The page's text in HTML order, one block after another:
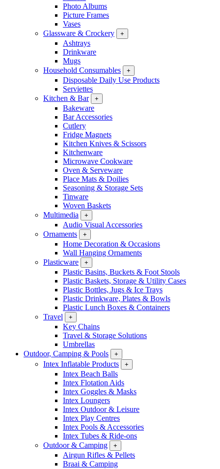
Photo Albums
Picture Frames
Vases
Glassware & Crockery
+
Ashtrays
Drinkware
Mugs
Household Consumables
+
Disposable Daily Use Products
Serviettes
Kitchen & Bar
+
Bakeware
Bar Accessories
Cutlery
Fridge Magnets
Kitchen Knives & Scissors
Kitchenware
Microwave Cookware
Oven & Serveware
Place Mats & Doilies
Seasoning & Storage Sets
Tinware
Woven Baskets
Multimedia
+
Audio Visual Accessories
Ornaments
+
Home Decoration & Occasions
Wall Hanging Ornaments
Plasticware
+
Plastic Basins, Buckets & Foot Stools
Plastic Baskets, Storage & Utility Cases
Plastic Bottles, Jugs & Ice Trays
Plastic Drinkware, Plates & Bowls
Plastic Lunch Boxes & Containers
Travel
+
Key Chains
Travel & Storage Solutions
Umbrellas
Outdoor, Camping & Pools
+
Intex Inflatable Products +
Intex Beach Balls
Intex Flotation Aids
Intex Goggles & Masks
Intex Loungers
Intex Outdoor & Leisure
Intex Play Centres
Intex Pools & Accessories
Intex Tubes & Ride-ons
Outdoor & Camping
+
Airgun Rifles & Pellets
Braai & Camping